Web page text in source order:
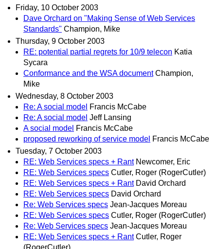
Friday, 10 October 2003
Dave Orchard on "Making Sense of Web Services
Standards" Champion, Mike
Thursday, 9 October 2003
RE: potential partial regrets for 10/9 telecon Katia
Sycara
Conformance and the WSA document Champion,
Mike
Wednesday, 8 October 2003
Re: A social model Francis McCabe
Re: A social model Jeff Lansing
A social model Francis McCabe
proposed reworking of service model Francis McCabe
Tuesday, 7 October 2003
RE: Web Services specs + Rant Newcomer, Eric
RE: Web Services specs Cutler, Roger (RogerCutler)
RE: Web Services specs + Rant David Orchard
RE: Web Services specs David Orchard
Re: Web Services specs Jean-Jacques Moreau
RE: Web Services specs Cutler, Roger (RogerCutler)
Re: Web Services specs Jean-Jacques Moreau
RE: Web Services specs + Rant Cutler, Roger